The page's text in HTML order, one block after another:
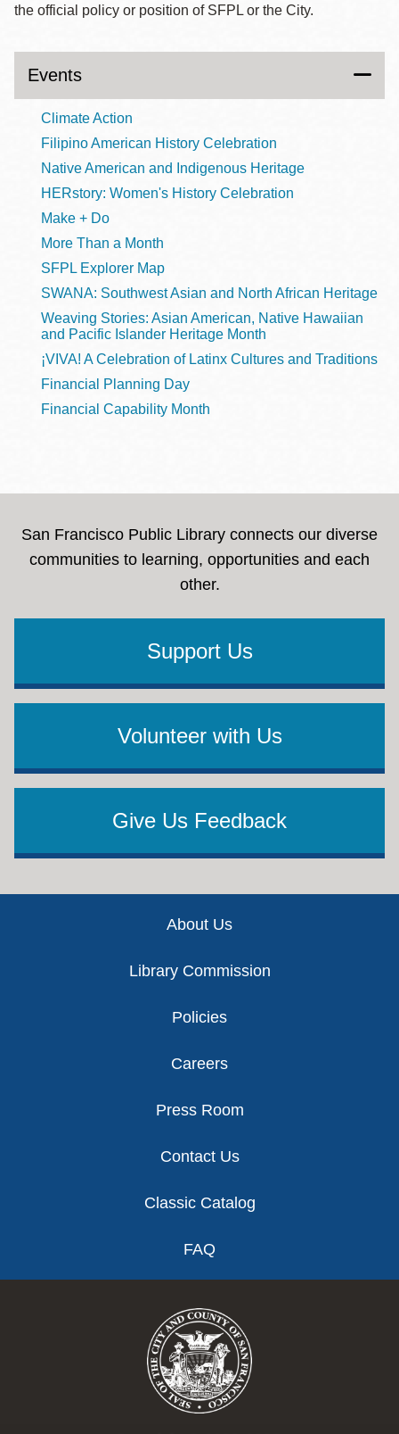
the official policy or position of SFPL or the City.
Events
Climate Action
Filipino American History Celebration
Native American and Indigenous Heritage
HERstory: Women's History Celebration
Make + Do
More Than a Month
SFPL Explorer Map
SWANA: Southwest Asian and North African Heritage
Weaving Stories: Asian American, Native Hawaiian
and Pacific Islander Heritage Month
¡VIVA! A Celebration of Latinx Cultures and Traditions
Financial Planning Day
Financial Capability Month
San Francisco Public Library connects our diverse
communities to learning, opportunities and each
other.
Support Us
Volunteer with Us
Give Us Feedback
About Us
Library Commission
Policies
Careers
Press Room
Contact Us
Classic Catalog
FAQ